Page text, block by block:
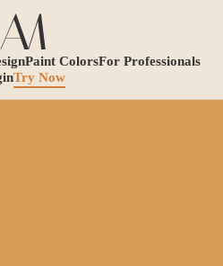
Paint ColorsFor Professionals
Try Now